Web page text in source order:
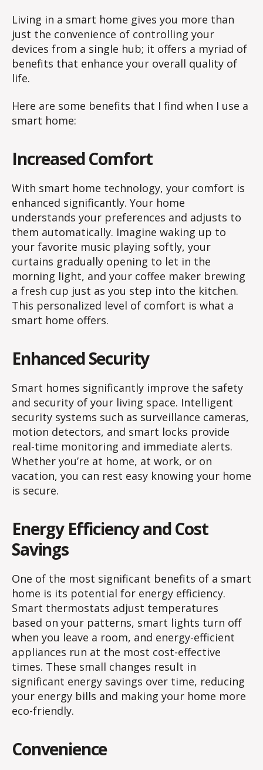
Living in a smart home gives you more than
just the convenience of controlling your
devices from a single hub; it offers a myriad of
benefits that enhance your overall quality of
life.
Here are some benefits that I find when I use a
smart home:
Increased Comfort
With smart home technology, your comfort is
enhanced significantly. Your home
understands your preferences and adjusts to
them automatically. Imagine waking up to
your favorite music playing softly, your
curtains gradually opening to let in the
morning light, and your coffee maker brewing
a fresh cup just as you step into the kitchen.
This personalized level of comfort is what a
smart home offers.
Enhanced Security
Smart homes significantly improve the safety
and security of your living space. Intelligent
security systems such as surveillance cameras,
motion detectors, and smart locks provide
real-time monitoring and immediate alerts.
Whether you’re at home, at work, or on
vacation, you can rest easy knowing your home
is secure.
Energy Efficiency and Cost
Savings
One of the most significant benefits of a smart
home is its potential for energy efficiency.
Smart thermostats adjust temperatures
based on your patterns, smart lights turn off
when you leave a room, and energy-efficient
appliances run at the most cost-effective
times. These small changes result in
significant energy savings over time, reducing
your energy bills and making your home more
eco-friendly.
Convenience